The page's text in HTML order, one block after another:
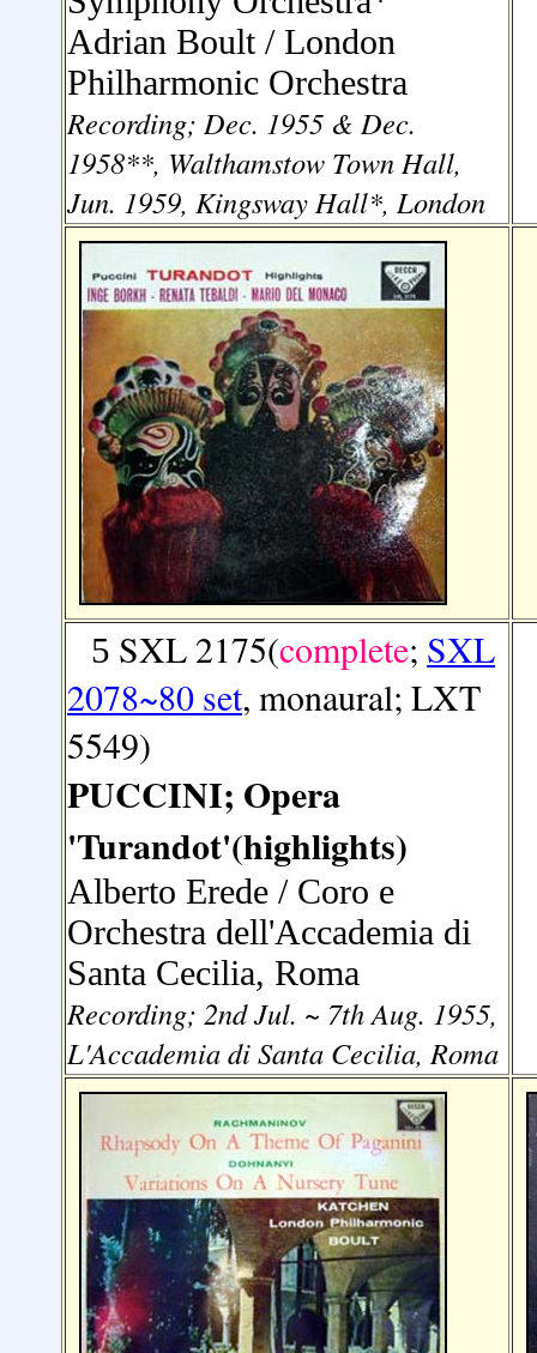
Adrian Boult / London
Philharmonic Orchestra
Recording; Dec. 1955 & Dec.
1958**, Walthamstow Town Hall,
Jun. 1959, Kingsway Hall*, London
5 SXL 2175(complete; SXL
2078~80 set, monaural; LXT
5549)
PUCCINI; Opera
'Turandot'(highlights)
Alberto Erede / Coro e
Orchestra dell'Accademia di
Santa Cecilia, Roma
Recording; 2nd Jul. ~ 7th Aug. 1955,
L'Accademia di Santa Cecilia, Roma